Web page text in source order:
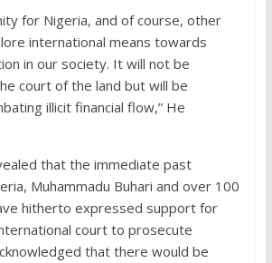
for Nigeria, and of course, other
international means towards
in our society. It will not be
court of the land but will be
illicit financial flow,” He
that the immediate past
Muhammadu Buhari and over 100
hitherto expressed support for
court to prosecute
that there would be